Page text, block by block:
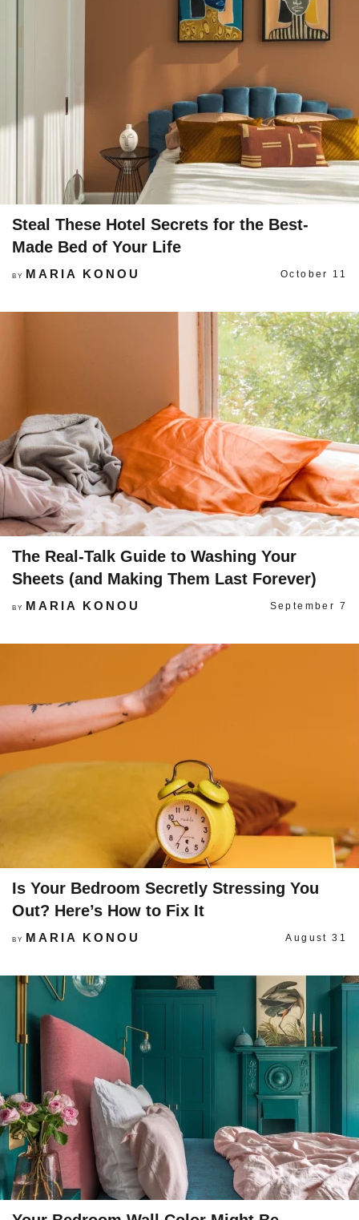
Steal These Hotel Secrets for the Best-
Made Bed of Your Life
BY MARIA KONOU October 11
The Real-Talk Guide to Washing Your
Sheets (and Making Them Last Forever)
BY MARIA KONOU September 7
Is Your Bedroom Secretly Stressing You
Out? Here’s How to Fix It
BY MARIA KONOU August 31